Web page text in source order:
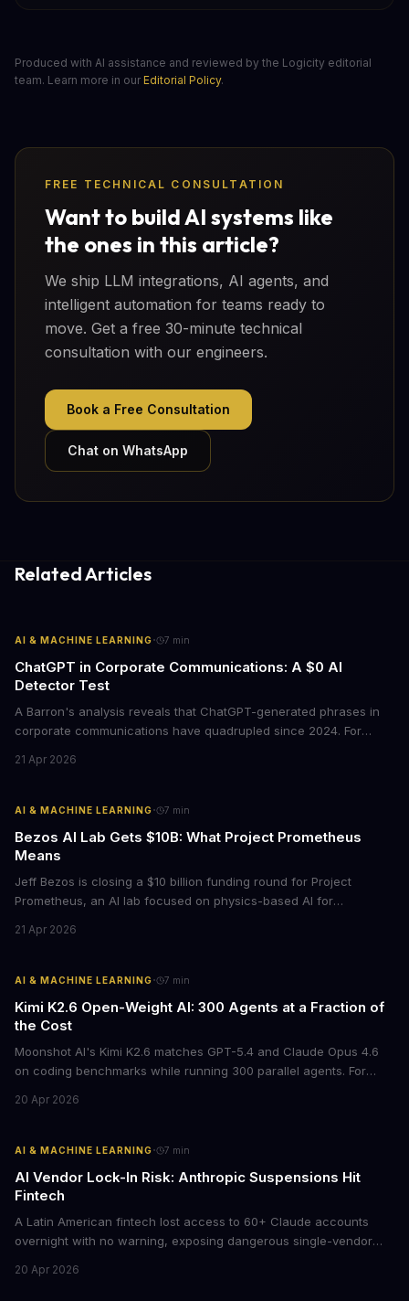
Produced with AI assistance and reviewed by the Logicity editorial
team. Learn more in our Editorial Policy.
FREE TECHNICAL CONSULTATION
Want to build AI systems like
the ones in this article?
We ship LLM integrations, AI agents, and
intelligent automation for teams ready to
move. Get a free 30-minute technical
consultation with our engineers.
Book a Free Consultation
Chat on WhatsApp
Related Articles
AI & MACHINE LEARNING· 7 min
ChatGPT in Corporate Communications: A $0 AI
Detector Test
A Barron's analysis reveals that ChatGPT-generated phrases in
corporate communications have quadrupled since 2024. For
opportunity to differentiate through authentic messaging.
21 Apr 2026
AI & MACHINE LEARNING· 7 min
Bezos AI Lab Gets $10B: What Project Prometheus
Means
Jeff Bezos is closing a $10 billion funding round for Project
Prometheus, an AI lab focused on physics-based AI for
backing from JPMorgan and BlackRock, this signals a major shift
21 Apr 2026
AI & MACHINE LEARNING· 7 min
Kimi K2.6 Open-Weight AI: 300 Agents at a Fraction of
the Cost
Moonshot AI's Kimi K2.6 matches GPT-5.4 and Claude Opus 4.6
on coding benchmarks while running 300 parallel agents. For
model could slash AI infrastructure costs while delivering
20 Apr 2026
AI & MACHINE LEARNING· 7 min
AI Vendor Lock-In Risk: Anthropic Suspensions Hit
Fintech
A Latin American fintech lost access to 60+ Claude accounts
overnight with no warning, exposing dangerous single-vendor
business building AI into core operations.
20 Apr 2026